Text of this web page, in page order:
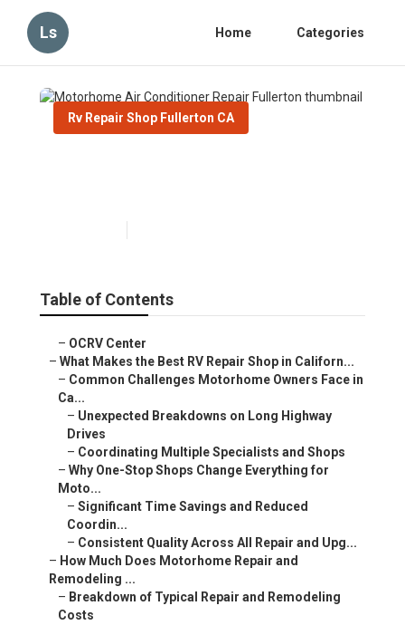
Ls Home Categories
Rv Repair Shop Fullerton CA
Table of Contents
– OCRV Center
– What Makes the Best RV Repair Shop in Californ...
– Common Challenges Motorhome Owners Face in
Ca...
– Unexpected Breakdowns on Long Highway
Drives
– Coordinating Multiple Specialists and Shops
– Why One-Stop Shops Change Everything for
Moto...
– Significant Time Savings and Reduced
Coordin...
– Consistent Quality Across All Repair and Upg...
– How Much Does Motorhome Repair and
Remodeling ...
– Breakdown of Typical Repair and Remodeling
Costs